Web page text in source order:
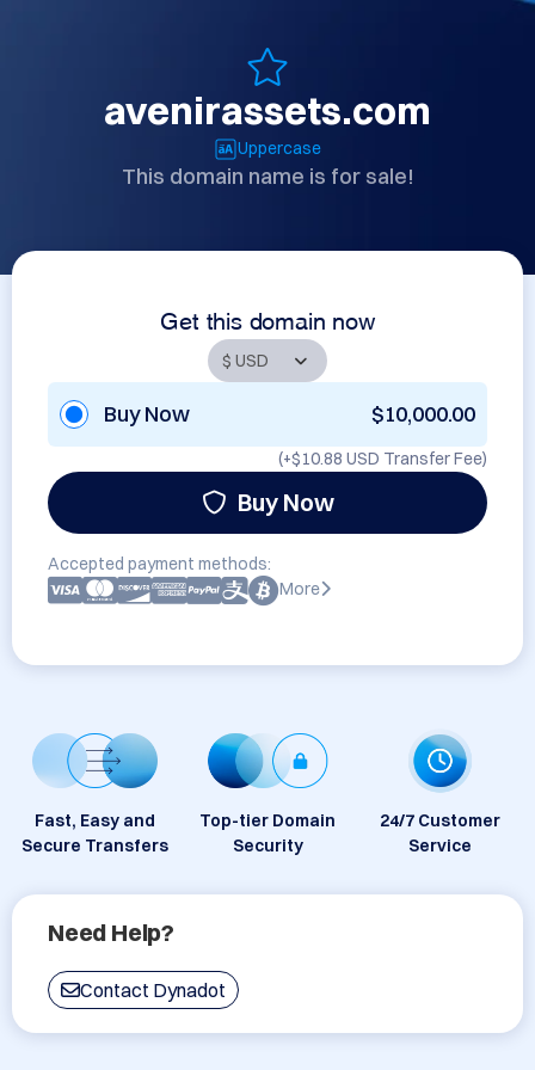
avenirassets.com
Uppercase
This domain name is for sale!
Get this domain now
Buy Now $10,000.00
(+$10.88 USD Transfer Fee)
Buy Now
Accepted payment methods:
More
Fast, Easy and
Secure Transfers
Top-tier Domain
Security
24/7 Customer
Service
Need Help?
Contact Dynadot